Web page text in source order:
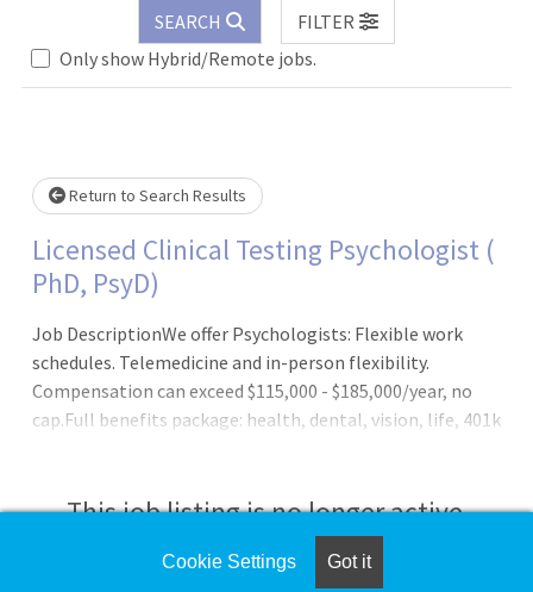
SEARCH
FILTER
Only show Hybrid/Remote jobs.
Loading... Please wait.
Return to Search Results
Licensed Clinical Testing Psychologist (
PhD, PsyD)
Job DescriptionWe offer Psychologists: Flexible work
schedules. Telemedicine and in-person flexibility.
Compensation can exceed $115,000 - $185,000/year, no
cap.Full benefits package: health, dental, vision, life, 401k
Full administrative support. Latest in digital technology.
Strong work/life balance.Annual Cash Bonus Incentive
PlanPsychologists are a critical part of our clinical team.
This job listing is no longer active.
Check the left side of the screen for similar
Cookie Settings Got it